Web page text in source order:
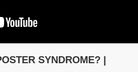
SYNDROME? |